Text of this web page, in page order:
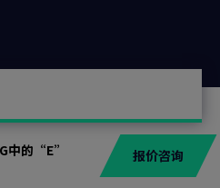
报价咨询
中的“E”